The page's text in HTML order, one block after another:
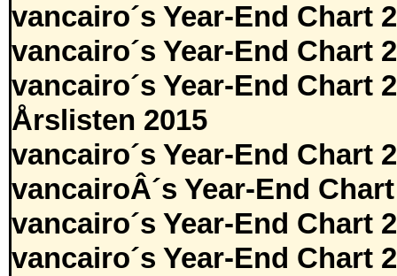
vancairo´s Year-End Chart
vancairo´s Year-End Chart
vancairo´s Year-End Chart
Årslisten 2015
vancairo´s Year-End Chart
vancairoÂ´s Year-End
vancairo´s Year-End Chart
vancairo´s Year-End Chart